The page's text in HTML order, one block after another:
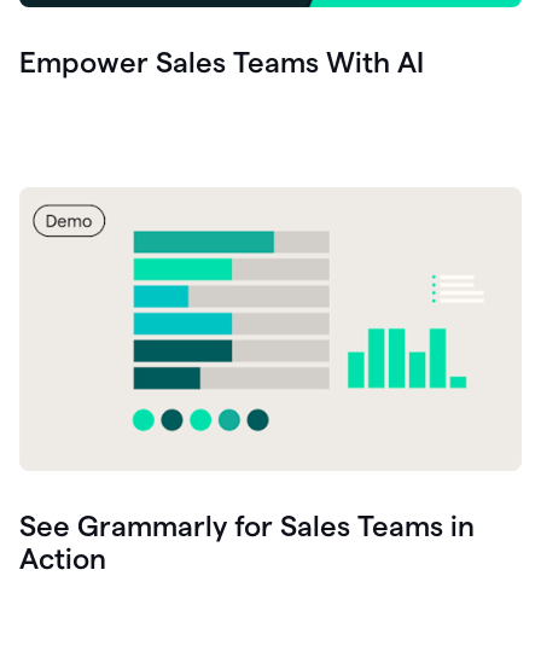
Empower Sales Teams With AI
See Grammarly for Sales Teams in
Action